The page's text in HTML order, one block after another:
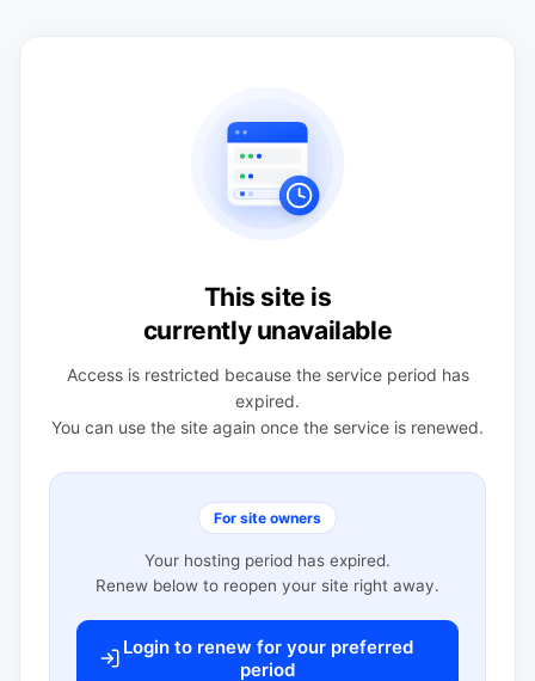
This site is
currently unavailable
Access is restricted because the service period has
expired.
You can use the site again once the service is renewed.
For site owners
Your hosting period has expired.
Renew below to reopen your site right away.
Login to renew for your preferred
period